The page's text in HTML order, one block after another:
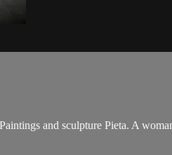
and sculpture Pieta. A